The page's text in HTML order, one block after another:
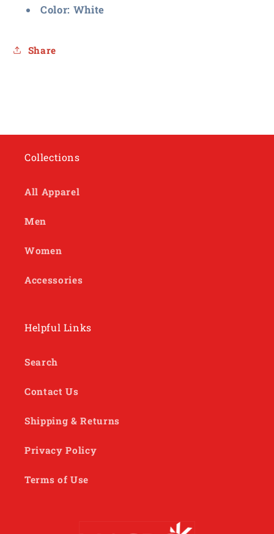
Color: White
Share
Collections
All Apparel
Men
Women
Accessories
Helpful Links
Search
Contact Us
Shipping & Returns
Privacy Policy
Terms of Use